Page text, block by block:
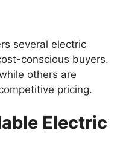
several electric
conscious buyers.
others are
pricing.
Electric